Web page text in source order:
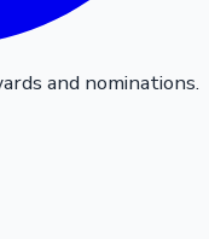
and nominations.